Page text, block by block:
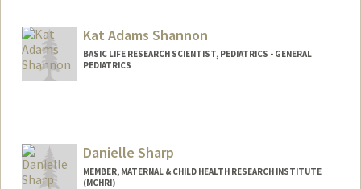
Kat Adams Shannon
BASIC LIFE RESEARCH SCIENTIST, PEDIATRICS - GENERAL
PEDIATRICS
Kat Shannon
Katherine Adams
Danielle Sharp
MEMBER, MATERNAL & CHILD HEALTH RESEARCH INSTITUTE
(MCHRI)